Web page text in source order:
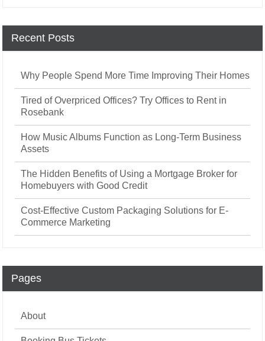
Recent Posts
Why People Spend More Time Improving Their Homes
Tired of Overpriced Offices? Try Offices to Rent in
Rosebank
How Music Albums Function as Long-Term Business
Assets
The Hidden Benefits of Using a Mortgage Broker for
Homebuyers with Good Credit
Cost-Effective Custom Packaging Solutions for E-
Commerce Marketing
Pages
About